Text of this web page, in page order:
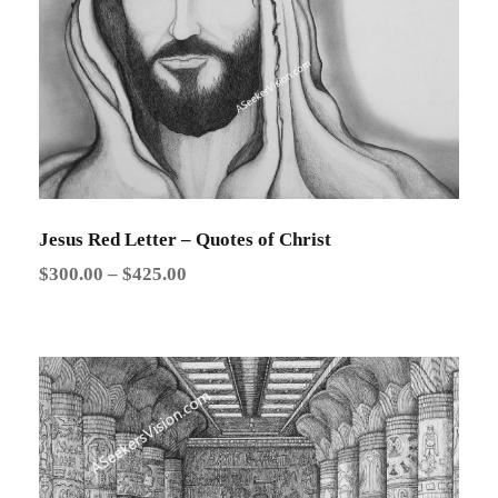
0
:
$
2
5
t
u
g
h
$
Jesus Red Letter – Quotes of Christ
$300.00 – $425.00
c
e
r
a
n